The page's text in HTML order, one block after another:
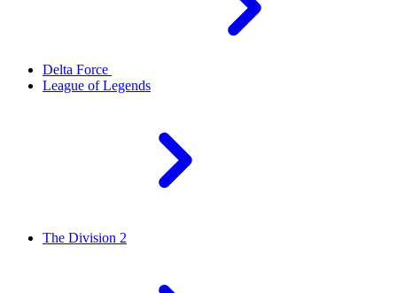
Delta Force
League of Legends
The Division 2